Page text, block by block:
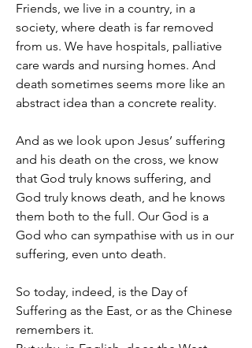
Friends, we live in a country, in a
society, where death is far removed
from us. We have hospitals, palliative
care wards and nursing homes. And
death sometimes seems more like an
abstract idea than a concrete reality.
And as we look upon Jesus’ suffering
and his death on the cross, we know
that God truly knows suffering, and
God truly knows death, and he knows
them both to the full. Our God is a
God who can sympathise with us in our
suffering, even unto death.
So today, indeed, is the Day of
Suffering as the East, or as the Chinese
remembers it.